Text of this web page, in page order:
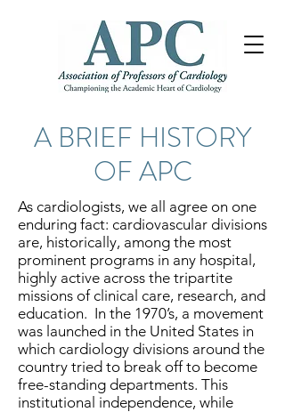
A BRIEF HISTORY
OF APC
As cardiologists, we all agree on one
enduring fact: cardiovascular divisions
are, historically, among the most
prominent programs in any hospital,
highly active across the tripartite
missions of clinical care, research, and
education. In the 1970’s, a movement
was launched in the United States in
which cardiology divisions around the
country tried to break off to become
free-standing departments. This
institutional independence, while